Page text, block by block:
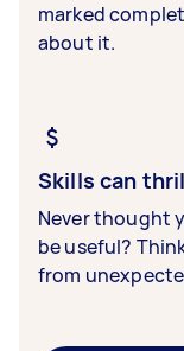
marked
about it.
Skills can
Never thought
be useful?
from